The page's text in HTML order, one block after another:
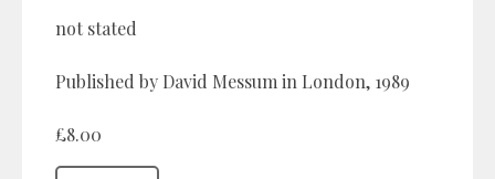
not stated
Published by David Messum in London, 1989
£8.00